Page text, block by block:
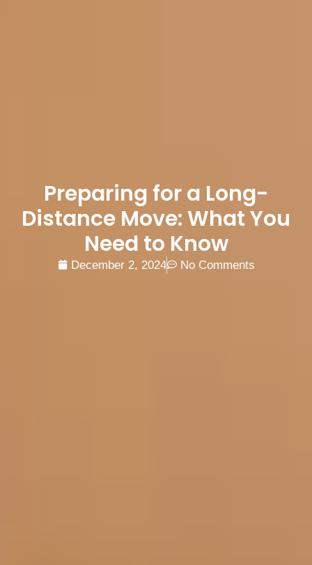
Preparing for a Long-
Distance Move: What You
Need to Know
December 2, 2024 No Comments